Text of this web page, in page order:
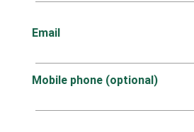
Email
Mobile phone (optional)